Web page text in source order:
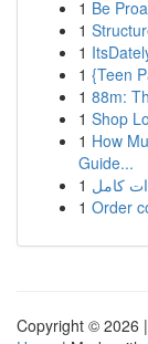
1 Be
1
1
1 {Teen
1 88m:
1 Shop
1 How
Guide...
1 كامل
1 Order
Copyright © 2026 |